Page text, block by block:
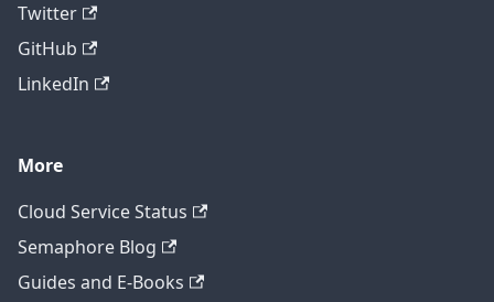
Twitter
GitHub
LinkedIn
More
Cloud Service Status
Semaphore Blog
Guides and E-Books